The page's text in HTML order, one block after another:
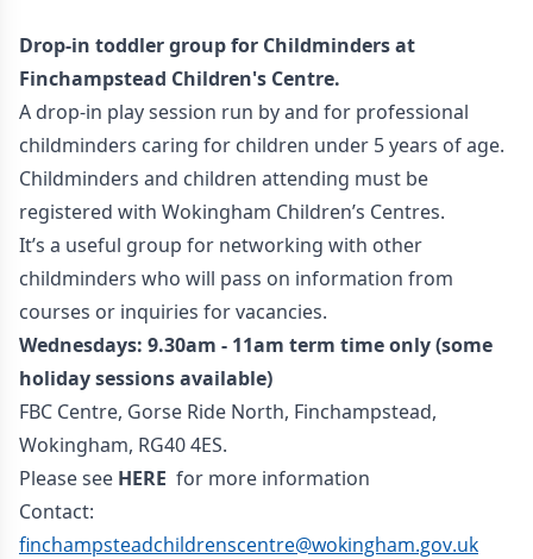
Drop-in toddler group for Childminders at
Finchampstead Children's Centre.
A drop-in play session run by and for professional
childminders caring for children under 5 years of age.
Childminders and children attending must be
registered with Wokingham Children’s Centres.
It’s a useful group for networking with other
childminders who will pass on information from
courses or inquiries for vacancies.
Wednesdays: 9.30am - 11am term time only (some
holiday sessions available)
FBC Centre, Gorse Ride North, Finchampstead,
Wokingham, RG40 4ES.
Please see HERE for more information
Contact:
finchampsteadchildrenscentre@wokingham.gov.uk